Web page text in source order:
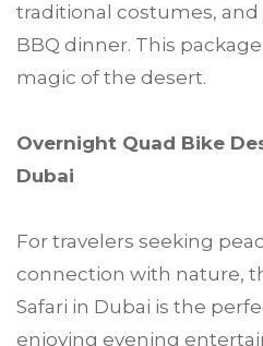
traditional costumes,
BBQ dinner. This
magic of the desert.
Overnight Quad Bike
Dubai
For travelers seeking
connection with nature,
Safari in Dubai is the
enjoying evening